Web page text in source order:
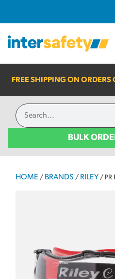
FREE SHIPPING ON ORDERS
BULK
HOME / BRANDS / RILEY / PR